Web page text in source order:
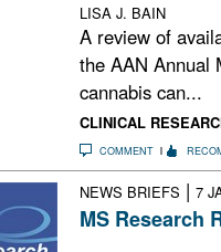
LISA J. BAIN
A review of
the AAN Annual
cannabis can...
CLINICAL
COMMENT
NEWS BRIEFS | 7
MS Research